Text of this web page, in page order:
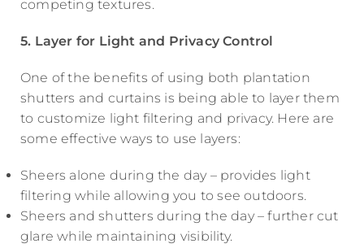
competing textures.
5. Layer for Light and Privacy Control
One of the benefits of using both plantation
shutters and curtains is being able to layer them
to customize light filtering and privacy. Here are
some effective ways to use layers:
Sheers alone during the day – provides light
filtering while allowing you to see outdoors.
Sheers and shutters during the day – further cut
glare while maintaining visibility.